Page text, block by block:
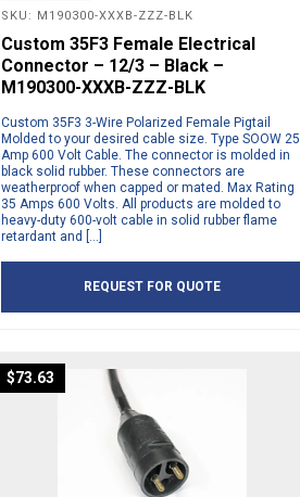
SKU: M190300-XXXB-ZZZ-BLK
Custom 35F3 Female Electrical
Connector – 12/3 – Black –
M190300-XXXB-ZZZ-BLK
Custom 35F3 3-Wire Polarized Female Pigtail
Molded to your desired cable size. Type SOOW 25
Amp 600 Volt Cable. The connector is molded in
black solid rubber. These connectors are
weatherproof when capped or mated. Max Rating
35 Amps 600 Volts. All products are molded to
heavy-duty 600-volt cable in solid rubber flame
retardant and […]
REQUEST FOR QUOTE
$73.63